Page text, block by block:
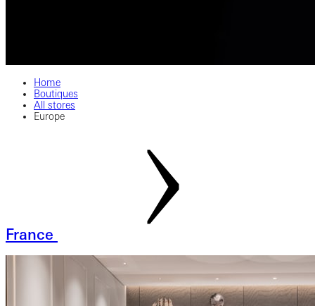
Home
Boutiques
All stores
Europe
France